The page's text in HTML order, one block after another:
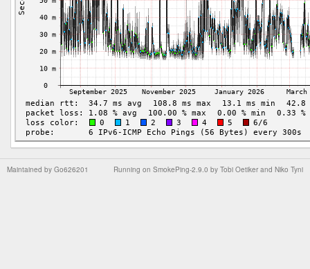
Running on SmokePing-2.9.0 by Tobi Oetiker and Niko Tyni
Maintained by Go626201